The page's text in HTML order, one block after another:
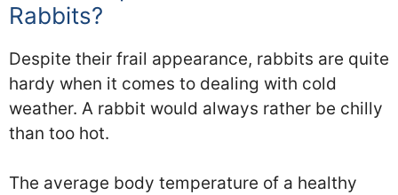
Rabbits?
Despite their frail appearance, rabbits are quite
hardy when it comes to dealing with cold
weather. A rabbit would always rather be chilly
than too hot.
The average body temperature of a healthy